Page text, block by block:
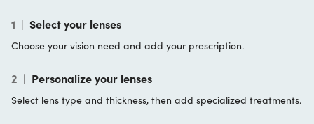
1 | Select your lenses
Choose your vision need and add your prescription.
2 | Personalize your lenses
Select lens type and thickness, then add specialized treatments.